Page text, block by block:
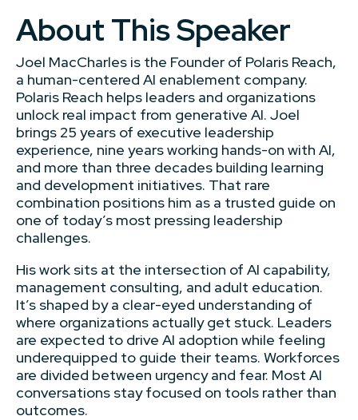
About This Speaker
Joel MacCharles is the Founder of Polaris Reach,
a human-centered AI enablement company.
Polaris Reach helps leaders and organizations
unlock real impact from generative AI. Joel
brings 25 years of executive leadership
experience, nine years working hands-on with AI,
and more than three decades building learning
and development initiatives. That rare
combination positions him as a trusted guide on
one of today’s most pressing leadership
challenges.
His work sits at the intersection of AI capability,
management consulting, and adult education.
It’s shaped by a clear-eyed understanding of
where organizations actually get stuck. Leaders
are expected to drive AI adoption while feeling
underequipped to guide their teams. Workforces
are divided between urgency and fear. Most AI
conversations stay focused on tools rather than
outcomes.